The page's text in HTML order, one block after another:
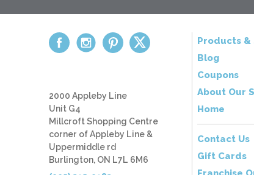
Products &
Blog
Coupons
About Our
Home
Contact Us
Gift Cards
2000 Appleby Line
Unit G4
Millcroft Shopping Centre
corner of Appleby Line &
Uppermiddle rd
Burlington, ON L7L 6M6